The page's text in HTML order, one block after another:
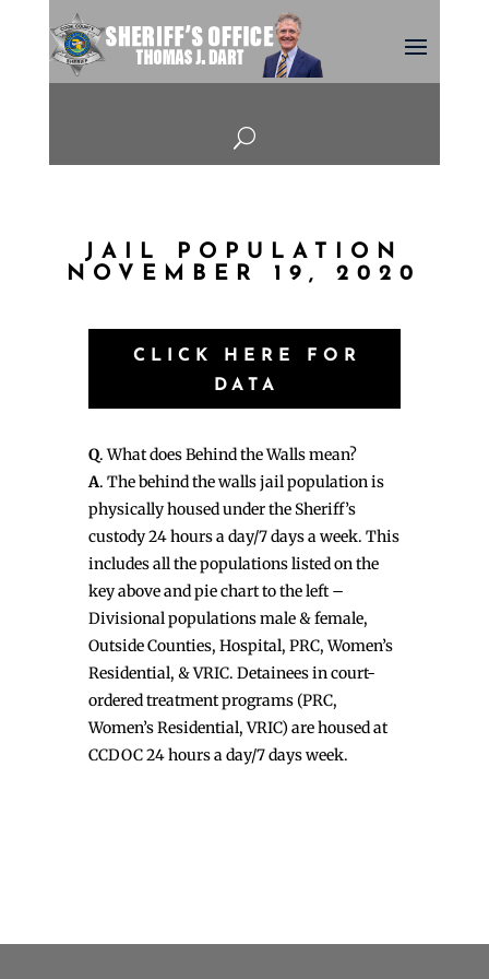
U
JAIL POPULATION
NOVEMBER 19, 2020
CLICK HERE FOR
DATA
Q. What does Behind the Walls mean?
A. The behind the walls jail population is
physically housed under the Sheriff’s
custody 24 hours a day/7 days a week. This
includes all the populations listed on the
key above and pie chart to the left –
Divisional populations male & female,
Outside Counties, Hospital, PRC, Women’s
Residential, & VRIC. Detainees in court-
ordered treatment programs (PRC,
Women’s Residential, VRIC) are housed at
CCDOC 24 hours a day/7 days week.